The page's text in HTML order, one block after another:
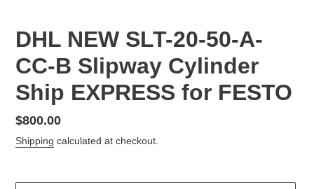
DHL NEW SLT-20-50-A-
CC-B Slipway Cylinder
Ship EXPRESS for FESTO
Regular
price
$800.00
Shipping calculated at checkout.